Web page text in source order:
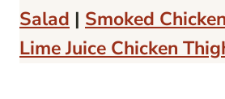
Salad | Smoked Chicken
Lime Juice Chicken